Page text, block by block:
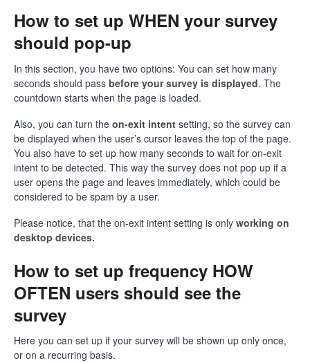
How to set up WHEN your survey
should pop-up
In this section, you have two options: You can set how many
seconds should pass before your survey is displayed. The
countdown starts when the page is loaded.
Also, you can turn the on-exit intent setting, so the survey can
be displayed when the user’s cursor leaves the top of the page.
You also have to set up how many seconds to wait for on-exit
intent to be detected. This way the survey does not pop up if a
user opens the page and leaves immediately, which could be
considered to be spam by a user.
Please notice, that the on-exit intent setting is only working on
desktop devices.
How to set up frequency HOW
OFTEN users should see the
survey
Here you can set up if your survey will be shown up only once,
or on a recurring basis.